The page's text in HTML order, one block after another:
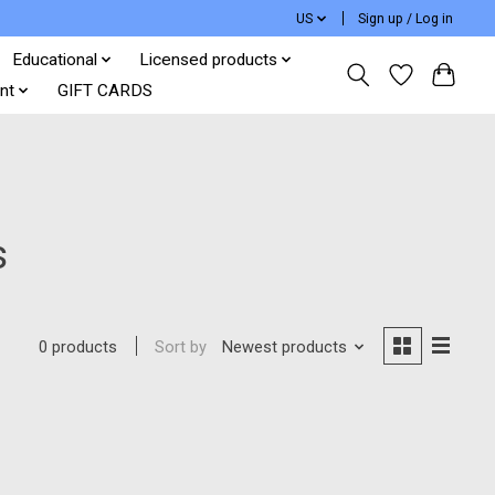
US Sign up / Log in
Educational
Licensed products
GIFT CARDS
0 products Sort by Newest products